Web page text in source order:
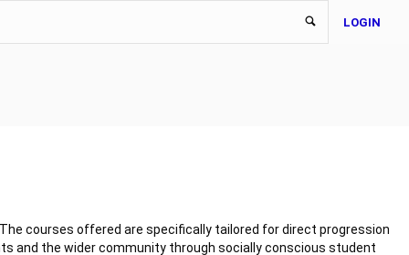
LOGIN
courses offered are specifically tailored for direct progression
and the wider community through socially conscious student